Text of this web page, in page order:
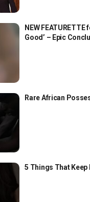
NEW FEATURETTE
Good’ – Epic
Rare African
5 Things That Keep